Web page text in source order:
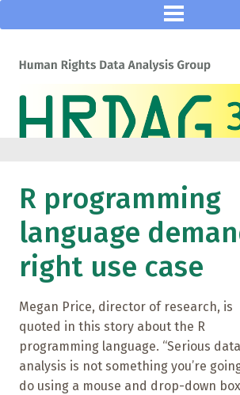
R programming
language
right use case
Megan Price, director of research, is
quoted in this story about the R
programming language. “Serious data
analysis is not something you’re
do using a mouse and drop-down